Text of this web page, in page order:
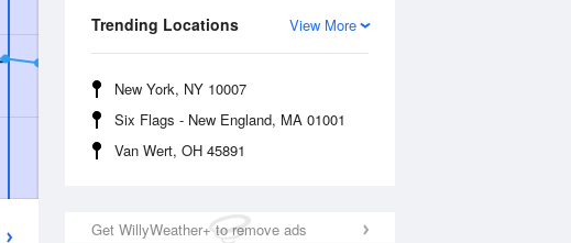
View More
Trending Locations
New York, NY 10007
Six Flags - New England, MA 01001
Van Wert, OH 45891
Get WillyWeather+ to remove ads